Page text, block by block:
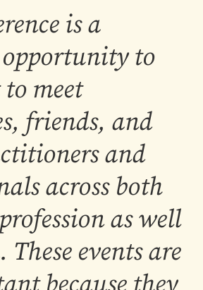
is a
to
meet
friends, and
and
across both
as well
events are